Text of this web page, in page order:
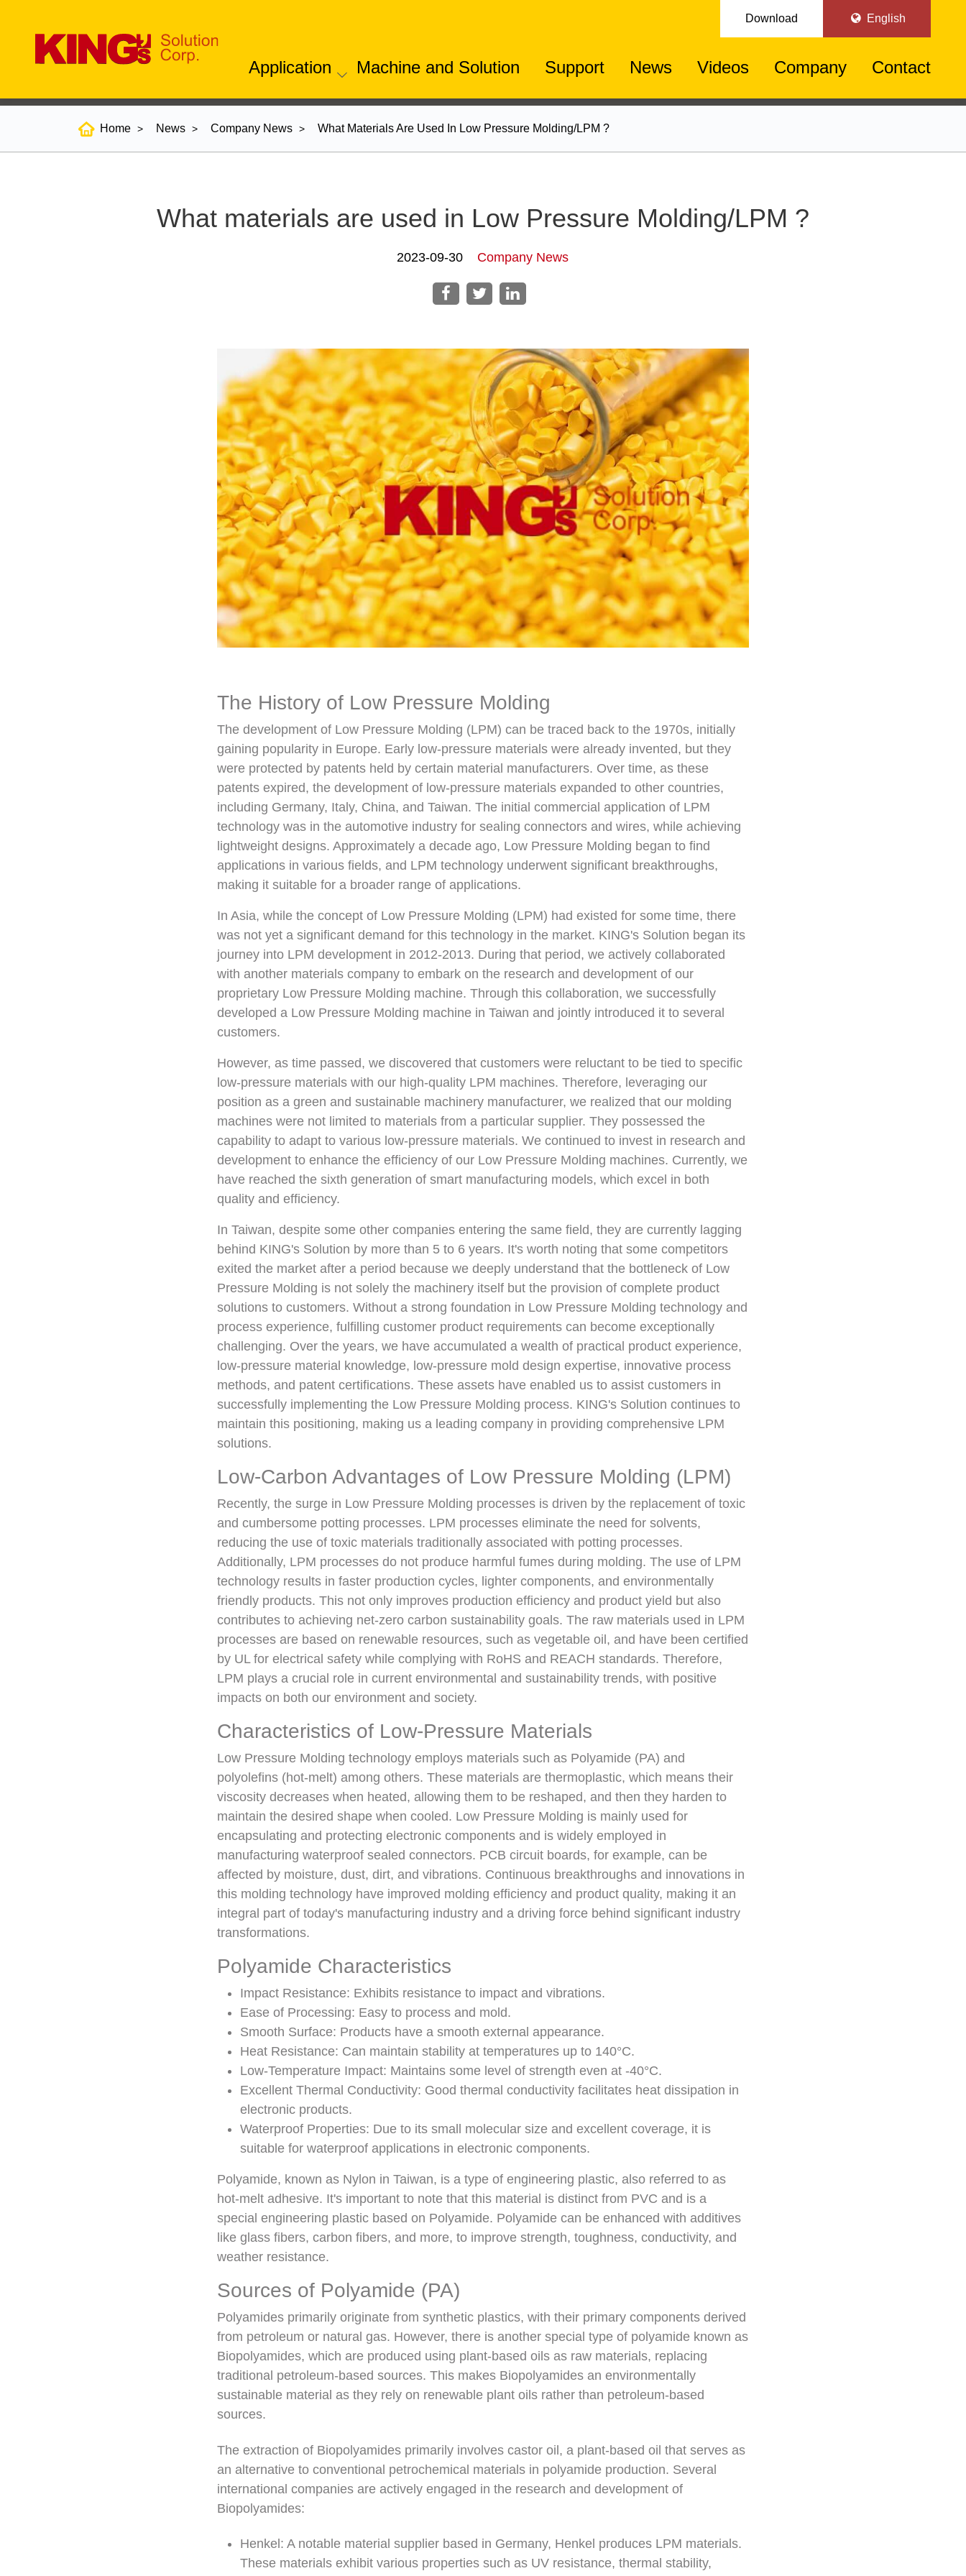
Download English
Application Machine and Solution Support News Videos Company Contact
Home News Company News What Materials Are Used In Low Pressure Molding/LPM ?
What materials are used in Low Pressure Molding/LPM ?
2023-09-30 Company News
The History of Low Pressure Molding
The development of Low Pressure Molding (LPM) can be traced back to the 1970s, initially
gaining popularity in Europe. Early low-pressure materials were already invented, but they
were protected by patents held by certain material manufacturers. Over time, as these
patents expired, the development of low-pressure materials expanded to other countries,
including Germany, Italy, China, and Taiwan. The initial commercial application of LPM
technology was in the automotive industry for sealing connectors and wires, while achieving
lightweight designs. Approximately a decade ago, Low Pressure Molding began to find
applications in various fields, and LPM technology underwent significant breakthroughs,
making it suitable for a broader range of applications.
In Asia, while the concept of Low Pressure Molding (LPM) had existed for some time, there
was not yet a significant demand for this technology in the market. KING's Solution began its
journey into LPM development in 2012-2013. During that period, we actively collaborated
with another materials company to embark on the research and development of our
proprietary Low Pressure Molding machine. Through this collaboration, we successfully
developed a Low Pressure Molding machine in Taiwan and jointly introduced it to several
customers.
However, as time passed, we discovered that customers were reluctant to be tied to specific
low-pressure materials with our high-quality LPM machines. Therefore, leveraging our
position as a green and sustainable machinery manufacturer, we realized that our molding
machines were not limited to materials from a particular supplier. They possessed the
capability to adapt to various low-pressure materials. We continued to invest in research and
development to enhance the efficiency of our Low Pressure Molding machines. Currently, we
have reached the sixth generation of smart manufacturing models, which excel in both
quality and efficiency.
In Taiwan, despite some other companies entering the same field, they are currently lagging
behind KING's Solution by more than 5 to 6 years. It's worth noting that some competitors
exited the market after a period because we deeply understand that the bottleneck of Low
Pressure Molding is not solely the machinery itself but the provision of complete product
solutions to customers. Without a strong foundation in Low Pressure Molding technology and
process experience, fulfilling customer product requirements can become exceptionally
challenging. Over the years, we have accumulated a wealth of practical product experience,
low-pressure material knowledge, low-pressure mold design expertise, innovative process
methods, and patent certifications. These assets have enabled us to assist customers in
successfully implementing the Low Pressure Molding process. KING's Solution continues to
maintain this positioning, making us a leading company in providing comprehensive LPM
solutions.
Low-Carbon Advantages of Low Pressure Molding (LPM)
Recently, the surge in Low Pressure Molding processes is driven by the replacement of toxic
and cumbersome potting processes. LPM processes eliminate the need for solvents,
reducing the use of toxic materials traditionally associated with potting processes.
Additionally, LPM processes do not produce harmful fumes during molding. The use of LPM
technology results in faster production cycles, lighter components, and environmentally
friendly products. This not only improves production efficiency and product yield but also
contributes to achieving net-zero carbon sustainability goals. The raw materials used in LPM
processes are based on renewable resources, such as vegetable oil, and have been certified
by UL for electrical safety while complying with RoHS and REACH standards. Therefore,
LPM plays a crucial role in current environmental and sustainability trends, with positive
impacts on both our environment and society.
Characteristics of Low-Pressure Materials
Low Pressure Molding technology employs materials such as Polyamide (PA) and
polyolefins (hot-melt) among others. These materials are thermoplastic, which means their
viscosity decreases when heated, allowing them to be reshaped, and then they harden to
maintain the desired shape when cooled. Low Pressure Molding is mainly used for
encapsulating and protecting electronic components and is widely employed in
manufacturing waterproof sealed connectors. PCB circuit boards, for example, can be
affected by moisture, dust, dirt, and vibrations. Continuous breakthroughs and innovations in
this molding technology have improved molding efficiency and product quality, making it an
integral part of today's manufacturing industry and a driving force behind significant industry
transformations.
Polyamide Characteristics
Impact Resistance: Exhibits resistance to impact and vibrations.
Ease of Processing: Easy to process and mold.
Smooth Surface: Products have a smooth external appearance.
Heat Resistance: Can maintain stability at temperatures up to 140°C.
Low-Temperature Impact: Maintains some level of strength even at -40°C.
Excellent Thermal Conductivity: Good thermal conductivity facilitates heat dissipation in
electronic products.
Waterproof Properties: Due to its small molecular size and excellent coverage, it is
suitable for waterproof applications in electronic components.
Polyamide, known as Nylon in Taiwan, is a type of engineering plastic, also referred to as
hot-melt adhesive. It's important to note that this material is distinct from PVC and is a
special engineering plastic based on Polyamide. Polyamide can be enhanced with additives
like glass fibers, carbon fibers, and more, to improve strength, toughness, conductivity, and
weather resistance.
Sources of Polyamide (PA)
Polyamides primarily originate from synthetic plastics, with their primary components derived
from petroleum or natural gas. However, there is another special type of polyamide known as
Biopolyamides, which are produced using plant-based oils as raw materials, replacing
traditional petroleum-based sources. This makes Biopolyamides an environmentally
sustainable material as they rely on renewable plant oils rather than petroleum-based
sources.
The extraction of Biopolyamides primarily involves castor oil, a plant-based oil that serves as
an alternative to conventional petrochemical materials in polyamide production. Several
international companies are actively engaged in the research and development of
Biopolyamides:
Henkel: A notable material supplier based in Germany, Henkel produces LPM materials.
These materials exhibit various properties such as UV resistance, thermal stability,